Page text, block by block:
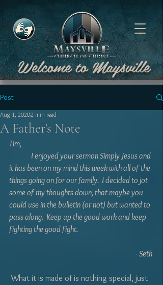
Welcome to Maysville
Post
A Father's Note
Aug 1, 20202 min read
Tim,
it has been on my mind this week with all of the
things going on for our family.  I decided to jot
some of my thoughts down, that maybe you
could use in the bulletin (or not) but wanted to
pass along.  Keep up the good work and keep
fighting the good fight.
	- Seth
What it is made of is nothing special, just